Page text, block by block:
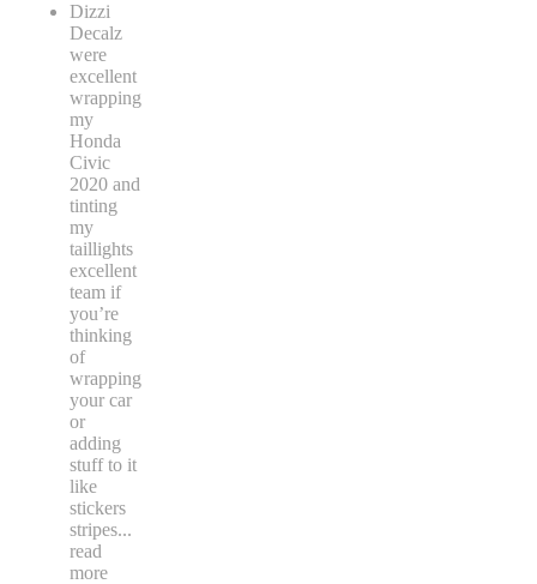
Dizzi
Decalz
were
excellent
wrapping
my
Honda
Civic
2020 and
tinting
my
taillights
excellent
team if
you’re
thinking
of
wrapping
your car
or
adding
stuff to it
like
stickers
stripes...
read
more